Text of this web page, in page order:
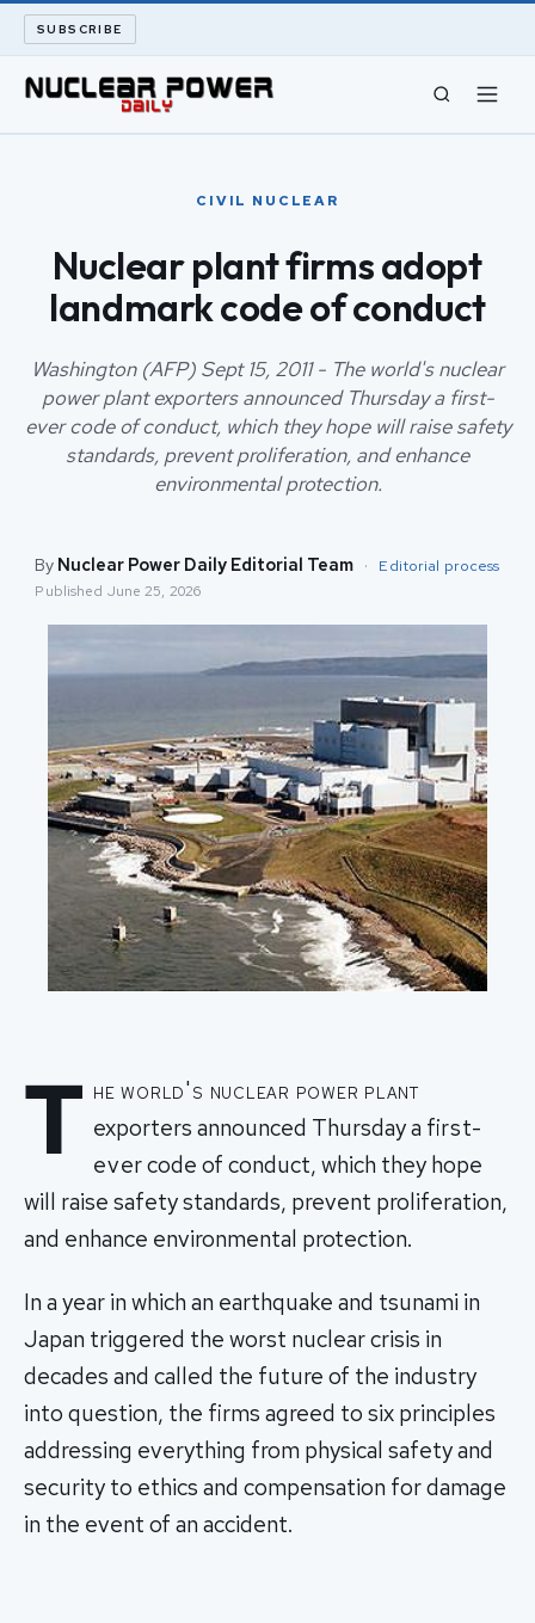
SUBSCRIBE
ARCHIVE
ABOUT
SEARCH
CIVIL NUCLEAR
Nuclear plant firms adopt
landmark code of conduct
Washington (AFP) Sept 15, 2011 - The world's nuclear
power plant exporters announced Thursday a first-
ever code of conduct, which they hope will raise safety
standards, prevent proliferation, and enhance
environmental protection.
By Nuclear Power Daily Editorial Team · Editorial process
Published June 25, 2026
T he world's nuclear power plant
exporters announced Thursday a first-
ever code of conduct, which they hope
will raise safety standards, prevent proliferation,
and enhance environmental protection.
In a year in which an earthquake and tsunami in
Japan triggered the worst nuclear crisis in
decades and called the future of the industry
into question, the firms agreed to six principles
addressing everything from physical safety and
security to ethics and compensation for damage
in the event of an accident.